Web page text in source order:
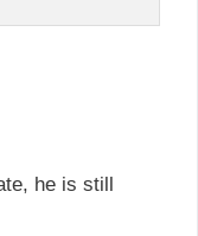
he is still